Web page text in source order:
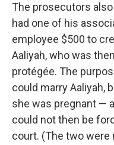
The prosecutors
had one of his
employee $500 to
Aaliyah, who was
protégée. The
could marry Aaliyah,
she was pregnant —
could not then be
court. (The two were